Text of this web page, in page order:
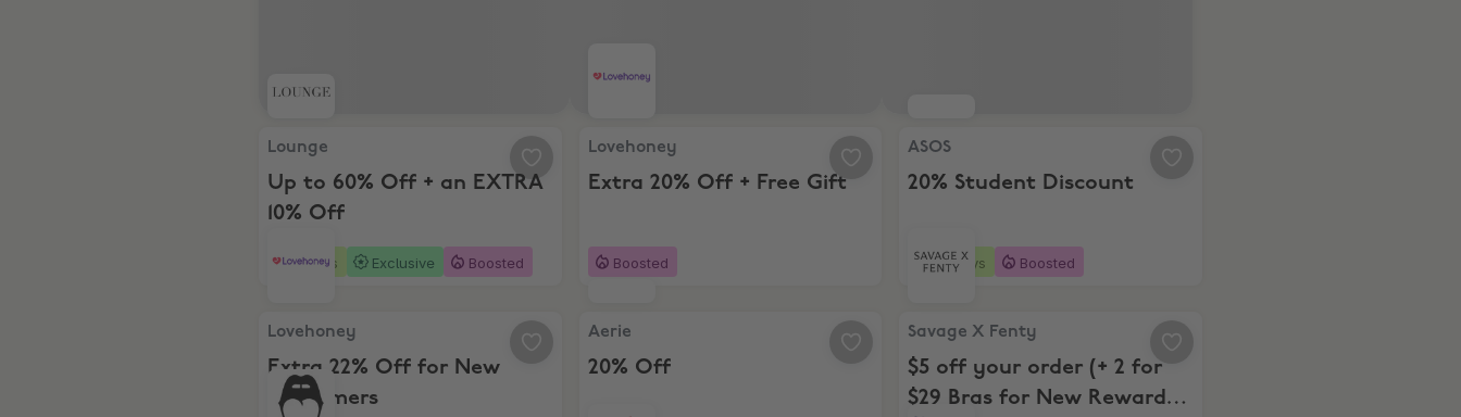
Lounge, Up to 60% Off + an EXTRA 10% Off
Lounge
Up to 60% Off + an EXTRA
10% Off
4 days Exclusive Boosted
Lovehoney, Extra 20% Off + Free Gift
Lovehoney
Extra 20% Off + Free Gift
Boosted
ASOS, 20% Student Discount
ASOS
20% Student Discount
18 days Boosted
Lovehoney, Extra 22% Off for New Customers
Lovehoney
Extra 22% Off for New
Customers
Aerie, 20% Off
Aerie
20% Off
Savage X Fenty, $5 off your order (+ 2 for $29 Bras for New
Savage X Fenty
$5 off your order (+ 2 for
$29 Bras for New Rewards